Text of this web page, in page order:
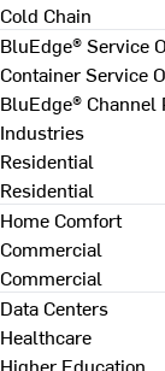
Cold Chain
BluEdge® Service
Container Service
BluEdge®
Industries
Residential
Residential
Home Comfort
Commercial
Commercial
Data Centers
Healthcare
Higher Education